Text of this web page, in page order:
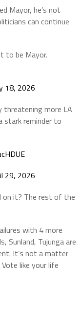
Mayor, he’s not
can continue
to be Mayor.
18, 2026
threatening more LA
stark reminder to
29, 2026
on it? The rest of the
with 4 more
Sunland, Tujunga are
It’s not a matter
like your life